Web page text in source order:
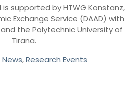
is supported by HTWG Konstanz,
Exchange Service (DAAD) with
the Polytechnic University of
Tirana.
News,Research Events